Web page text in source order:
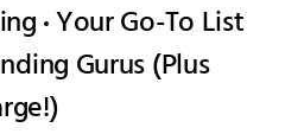
Your Go-To List
Gurus (Plus